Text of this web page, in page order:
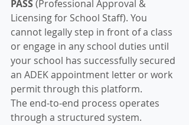
PASS (Professional Approval &
Licensing for School Staff). You
cannot legally step in front of a class
or engage in any school duties until
your school has successfully secured
an ADEK appointment letter or work
permit through this platform.
The end-to-end process operates
through a structured system.